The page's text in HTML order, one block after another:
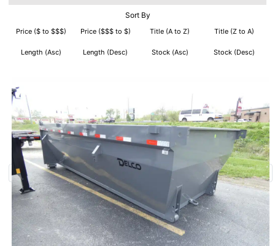
Sort By
Price ($ to $$$) Price ($$$ to $) Title (A to Z) Title (Z to A)
Length (Asc) Length (Desc) Stock (Asc) Stock (Desc)